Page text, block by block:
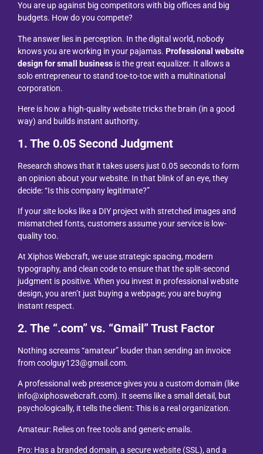
You are up against big competitors with big offices and big
budgets. How do you compete?
The answer lies in perception. In the digital world, nobody
knows you are working in your pajamas. Professional website
design for small business is the great equalizer. It allows a
solo entrepreneur to stand toe-to-toe with a multinational
corporation.
Here is how a high-quality website tricks the brain (in a good
way) and builds instant authority.
1. The 0.05 Second Judgment
Research shows that it takes users just 0.05 seconds to form
an opinion about your website. In that blink of an eye, they
decide: “Is this company legitimate?”
If your site looks like a DIY project with stretched images and
mismatched fonts, customers assume your service is low-
quality too.
At Xiphos Webcraft, we use strategic spacing, modern
typography, and clean code to ensure that the split-second
judgment is positive. When you invest in professional website
design, you aren’t just buying a webpage; you are buying
instant respect.
2. The “.com” vs. “Gmail” Trust Factor
Nothing screams “amateur” louder than sending an invoice
from coolguy123@gmail.com.
A professional web presence gives you a custom domain (like
info@xiphoswebcraft.com). It seems like a small detail, but
psychologically, it tells the client: This is a real organization.
Amateur: Relies on free tools and generic emails.
Pro: Has a branded domain, a secure website (SSL), and a